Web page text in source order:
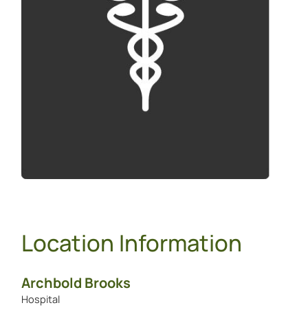
Location Information
Archbold Brooks
Hospital